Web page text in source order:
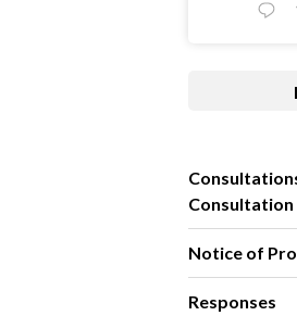
Consultation
Notice of
Responses